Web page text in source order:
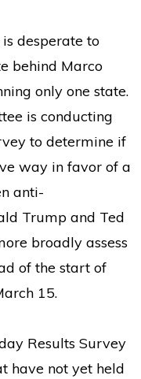
desperate to
behind Marco
only one state.
is conducting
to determine if
way in favor of a
anti-
Trump and Ted
broadly assess
of the start of
15.
Results Survey
have not yet held